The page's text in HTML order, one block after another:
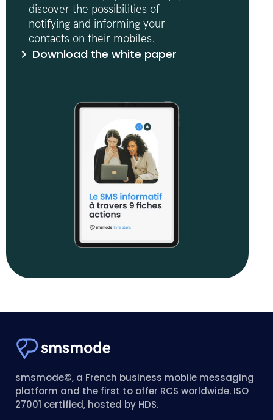
discover the possibilities of
notifying and informing your
contacts on their mobiles.
Download the white paper
smsmode©, a French business mobile messaging
platform and the first to offer RCS worldwide. ISO
27001 certified, hosted by HDS.